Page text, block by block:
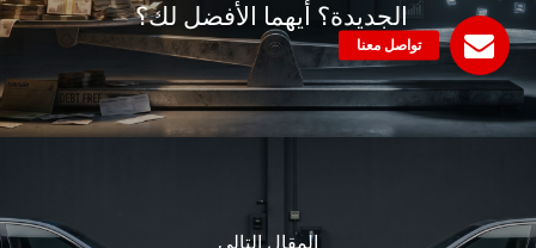
الجديدة؟ أيهما الأفضل لك؟
المقال التالي